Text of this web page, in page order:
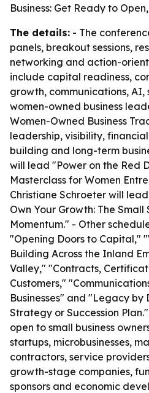
Business: Get Ready to
The details: - The
panels, breakout sessions,
networking and action-
include capital readiness,
growth, communications, AI,
women-owned business
Women-Owned Business
leadership, visibility,
building and long-term
will lead "Power on the Red
Masterclass for Women
Christiane Schroeter will
Own Your Growth: The
Momentum." - Other
"Opening Doors to Capital,"
Building Across the Inland
Valley," "Contracts,
Customers,"
Businesses" and "Legacy by
Strategy or Succession
open to small business
startups, microbusinesses,
contractors, service
growth-stage companies,
sponsors and economic